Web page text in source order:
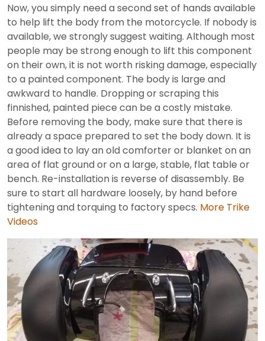
Now, you simply need a second set of hands available
to help lift the body from the motorcycle. If nobody is
available, we strongly suggest waiting. Although most
people may be strong enough to lift this component
on their own, it is not worth risking damage, especially
to a painted component. The body is large and
awkward to handle. Dropping or scraping this
finnished, painted piece can be a costly mistake.
Before removing the body, make sure that there is
already a space prepared to set the body down. It is
a good idea to lay an old comforter or blanket on an
area of flat ground or on a large, stable, flat table or
bench. Re-installation is reverse of disassembly. Be
sure to start all hardware loosely, by hand before
tightening and torquing to factory specs. More Trike
Videos